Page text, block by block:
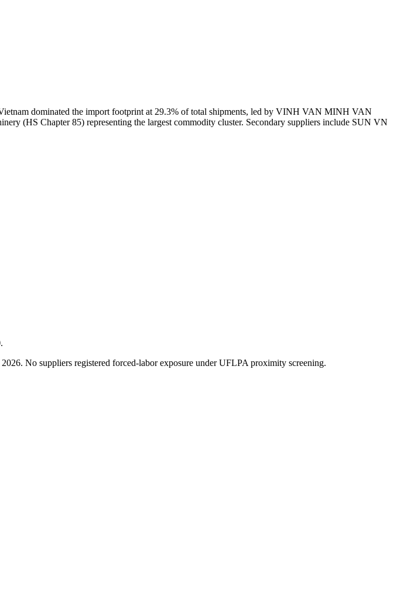
dominated the import footprint at 29.3% of total shipments, led by VINH VAN MINH VAN
(HS Chapter 85) representing the largest commodity cluster. Secondary suppliers include SUN VN
No suppliers registered forced-labor exposure under UFLPA proximity screening.